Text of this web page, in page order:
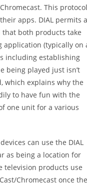
This protocol
apps. DIAL permits a
both products take
application (typically on
including establishing
being played just isn’t
which explains why the
to have fun with the
one unit for a various
can use the DIAL
as being a location for
television products use
Chromecast once